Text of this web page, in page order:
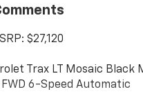
$27,120
Trax LT Mosaic Black
FWD 6-Speed Automatic